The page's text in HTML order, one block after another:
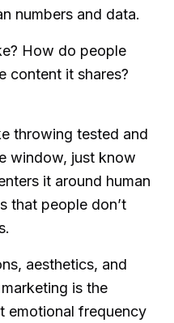
numbers and data.
How do people
content it shares?
throwing tested and
window, just know
it around human
that people don’t
aesthetics, and
is the
emotional frequency